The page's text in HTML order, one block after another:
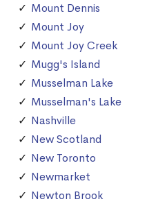
Mount Dennis
Mount Joy
Mount Joy Creek
Mugg's Island
Musselman Lake
Musselman's Lake
Nashville
New Scotland
New Toronto
Newmarket
Newton Brook